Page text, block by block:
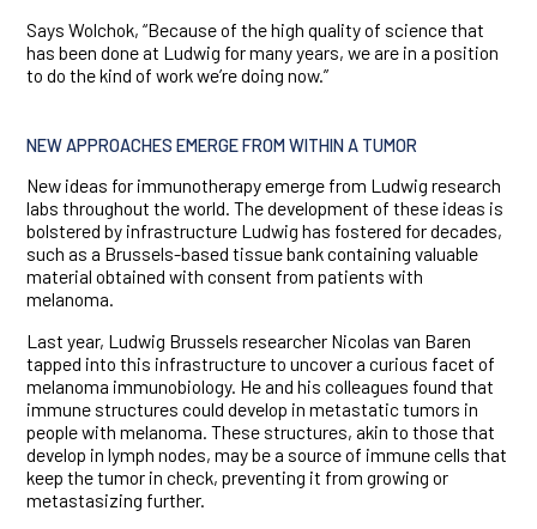
Says Wolchok, “Because of the high quality of science that
has been done at Ludwig for many years, we are in a position
to do the kind of work we’re doing now.”
NEW APPROACHES EMERGE FROM WITHIN A TUMOR
New ideas for immunotherapy emerge from Ludwig research
labs throughout the world. The development of these ideas is
bolstered by infrastructure Ludwig has fostered for decades,
such as a Brussels-based tissue bank containing valuable
material obtained with consent from patients with
melanoma.
Last year, Ludwig Brussels researcher Nicolas van Baren
tapped into this infrastructure to uncover a curious facet of
melanoma immunobiology. He and his colleagues found that
immune structures could develop in metastatic tumors in
people with melanoma. These structures, akin to those that
develop in lymph nodes, may be a source of immune cells that
keep the tumor in check, preventing it from growing or
metastasizing further.